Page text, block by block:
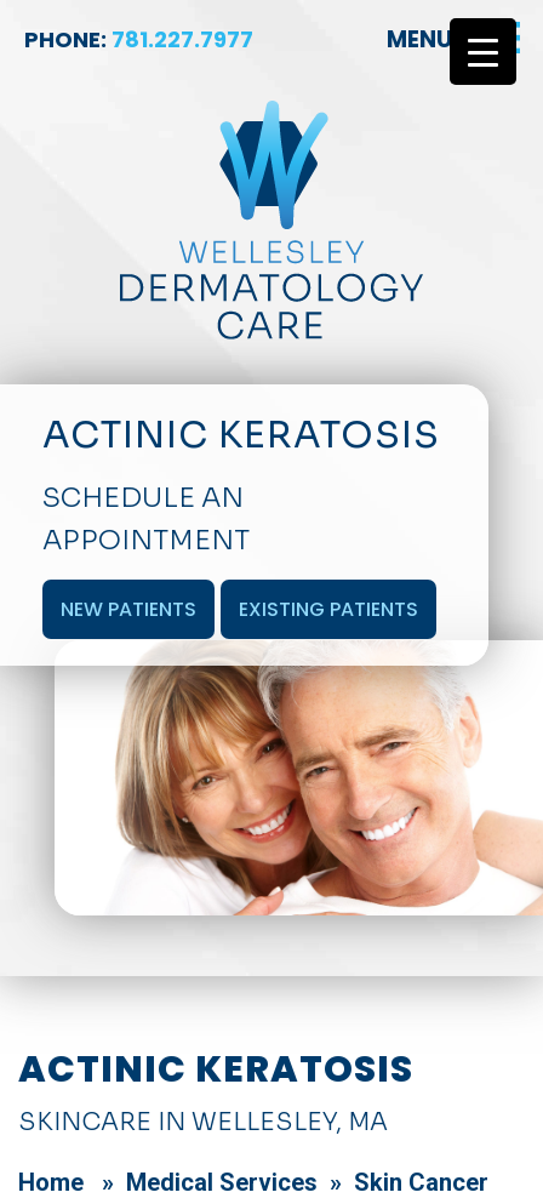
PHONE: 781.227.7977 MENU
ACTINIC KERATOSIS
SCHEDULE AN
APPOINTMENT
NEW PATIENTS EXISTING PATIENTS
ACTINIC KERATOSIS
SKINCARE IN WELLESLEY, MA
Home » Medical Services » Skin Cancer